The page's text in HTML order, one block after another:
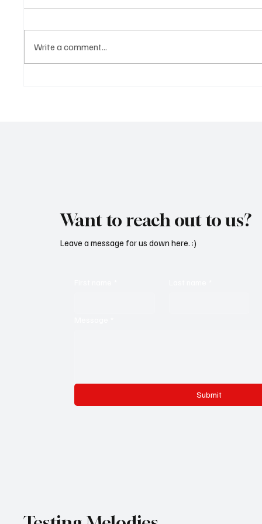
Write a comment...
Want to reach out to us?
Submit
Leave a message for us down here. :)